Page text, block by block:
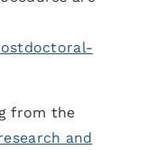
from the
and